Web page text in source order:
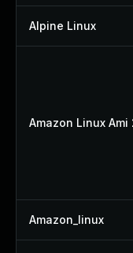
Alpine Linux
Amazon Linux Ami
Amazon_linux